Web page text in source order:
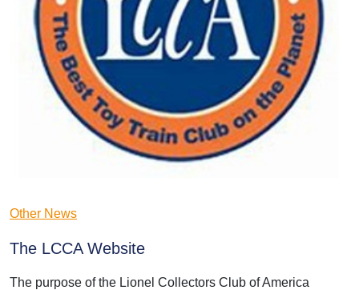
Other News
The LCCA Website
The purpose of the Lionel Collectors Club of America